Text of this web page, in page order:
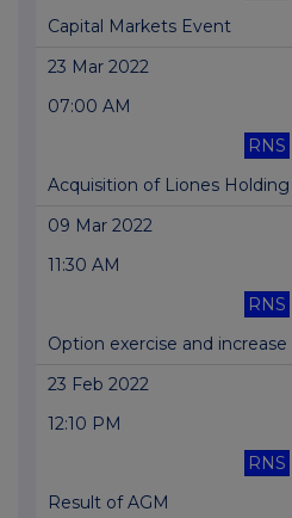
Capital Markets Event
23 Mar 2022
07:00 AM
RNS
Acquisition of Liones Holding
09 Mar 2022
11:30 AM
RNS
Option exercise and increase
23 Feb 2022
12:10 PM
RNS
Result of AGM